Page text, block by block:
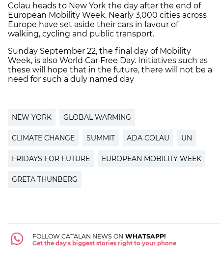
Colau heads to New York the day after the end of
European Mobility Week. Nearly 3,000 cities across
Europe have set aside their cars in favour of
walking, cycling and public transport.
Sunday September 22, the final day of Mobility
Week, is also World Car Free Day. Initiatives such as
these will hope that in the future, there will not be a
need for such a duly named day
NEW YORK GLOBAL WARMING
CLIMATE CHANGE SUMMIT ADA COLAU UN
FRIDAYS FOR FUTURE EUROPEAN MOBILITY WEEK
GRETA THUNBERG
FOLLOW CATALAN NEWS ON WHATSAPP!
Get the day's biggest stories right to your phone